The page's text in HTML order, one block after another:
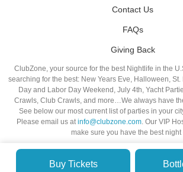
Buy Tickets
Contact Us
FAQs
Giving Back
ClubZone, your source for the best Nightlife in the
searching for the best: New Years Eve, Halloween, St.
Day and Labor Day Weekend, July 4th, Yacht
Crawls, Club Crawls, and more…We always have
See below our most current list of parties in your
Please email us atinfo@clubzone.com. Our VIP
make sure you have the best night